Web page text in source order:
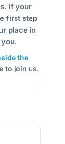
If your
first step
place in
the
to join us.